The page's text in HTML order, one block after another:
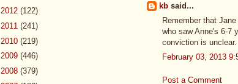
kb said...
Remember that
who saw Anne's 6-7
conviction is unclear.
February 03, 2013
Post a Comment
2012 (122)
2011 (241)
2010 (219)
2009 (446)
2008 (379)